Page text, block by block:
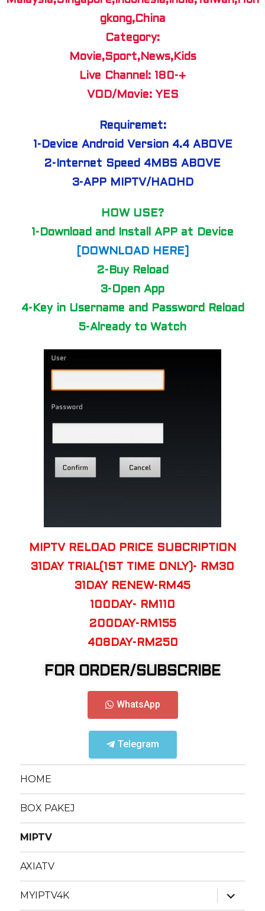
gkong,China
Category:
Movie,Sport,News,Kids
Live Channel: 180-+
VOD/Movie: YES
Requiremet:
1-Device Android Version 4.4 ABOVE
2-Internet Speed 4MBS ABOVE
3-APP MIPTV/HAOHD
HOW USE?
1-Download and Install APP at Device
[DOWNLOAD HERE]
2-Buy Reload
3-Open App
4-Key in Username and Password Reload
5-Already to Watch
MIPTV RELOAD PRICE SUBCRIPTION
31DAY TRIAL(1ST TIME ONLY)- RM30
31DAY RENEW-RM45
100DAY- RM110
200DAY-RM155
408DAY-RM250
FOR ORDER/SUBSCRIBE
WhatsApp
Telegram
HOME
BOX PAKEJ
MIPTV
AXIATV
MYIPTV4K